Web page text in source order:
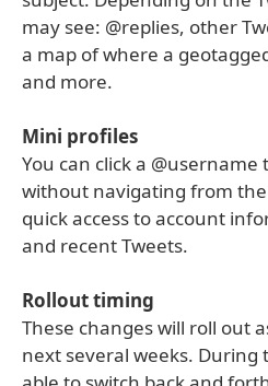
may see: @replies, other
a map of where a
and more.
Mini profiles
You can click a
without navigating from
quick access to account
and recent Tweets.
Rollout timing
These changes will roll out
next several weeks. During